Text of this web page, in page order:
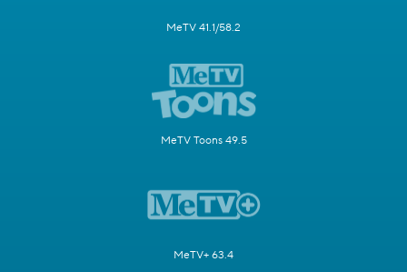
MeTV 41.1/58.2
MeTV Toons 49.5
MeTV+ 63.4